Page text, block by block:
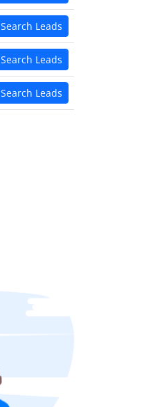
Search Leads
Search Leads
Search Leads